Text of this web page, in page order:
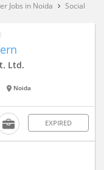
Jobs in Noida keyboard_arrow_right Social
Ltd.
Noida
EXPIRED